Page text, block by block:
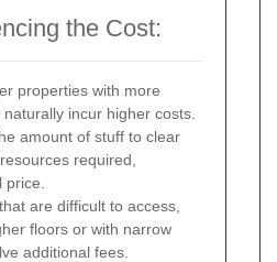
the Cost:
properties with more
incur higher costs.
amount of stuff to clear
required,
are difficult to access,
floors or with narrow
additional fees.